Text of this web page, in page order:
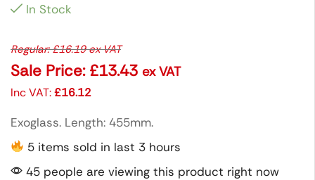
In Stock
Regular:£16.19ex VAT
Sale Price: £13.43 ex VAT
Inc VAT:£16.12
Exoglass. Length: 455mm.
5 items sold in last 3 hours
45 people are viewing this product right now